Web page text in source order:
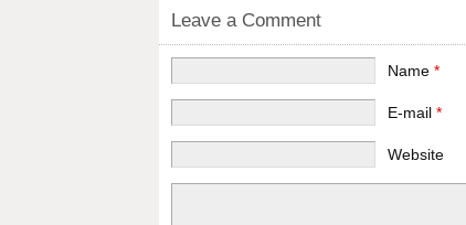
Leave a Comment
Name*
E-mail*
Website